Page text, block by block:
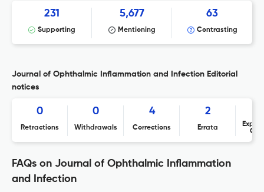
231
Supporting
5,677
Mentioning
63
Contrasting
Journal of Ophthalmic Inflammation and Infection Editorial
notices
0
Retractions
0
Withdrawals
4
Corrections
2
Errata
FAQs on Journal of Ophthalmic Inflammation
and Infection